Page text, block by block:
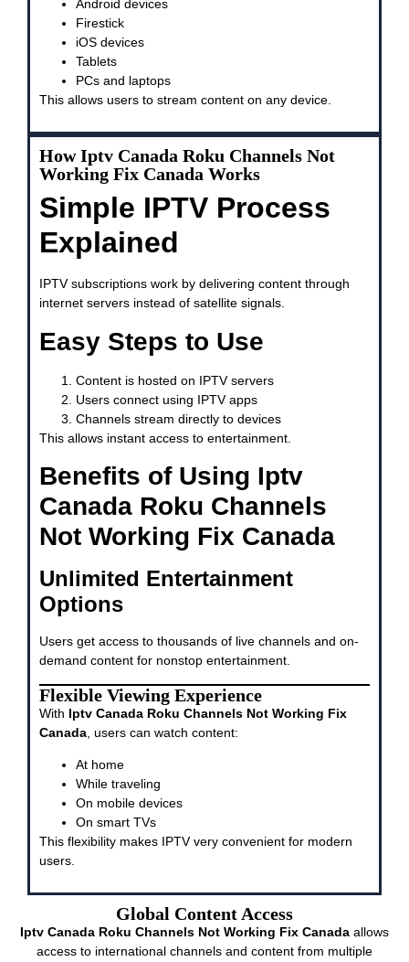
Android devices
Firestick
iOS devices
Tablets
PCs and laptops
This allows users to stream content on any device.
How Iptv Canada Roku Channels Not
Working Fix Canada Works
Simple IPTV Process
Explained
IPTV subscriptions work by delivering content through
internet servers instead of satellite signals.
Easy Steps to Use
Content is hosted on IPTV servers
Users connect using IPTV apps
Channels stream directly to devices
This allows instant access to entertainment.
Benefits of Using Iptv
Canada Roku Channels
Not Working Fix Canada
Unlimited Entertainment
Options
Users get access to thousands of live channels and on-
demand content for nonstop entertainment.
Flexible Viewing Experience
With Iptv Canada Roku Channels Not Working Fix
Canada , users can watch content:
At home
While traveling
On mobile devices
On smart TVs
This flexibility makes IPTV very convenient for modern
users.
Global Content Access
Iptv Canada Roku Channels Not Working Fix Canada allows
access to international channels and content from multiple